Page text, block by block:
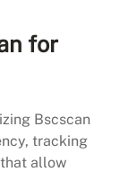
for
Bscscan
tracking
allow